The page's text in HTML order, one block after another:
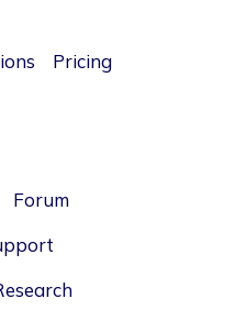
Pricing
Forum